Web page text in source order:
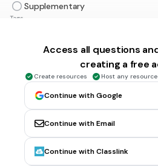
Supplementary
Tags
MULTIPLE CHOICE QUESTION
Identify the relationship between
Complementary
Supplementary
Access all questions
creating a free
Create resources Host any resource
Continue with Google
Continue with Email
Continue with Classlink